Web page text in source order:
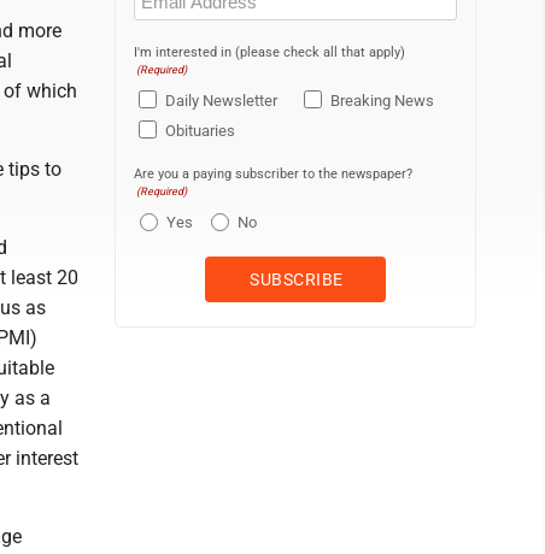
more
of which
tips to
least 20
as
as a
interest
(Required)
I'm interested in (please check all that apply)
(Required)
Daily Newsletter
Breaking News
Obituaries
Are you a paying subscriber to the newspaper?
(Required)
Yes No